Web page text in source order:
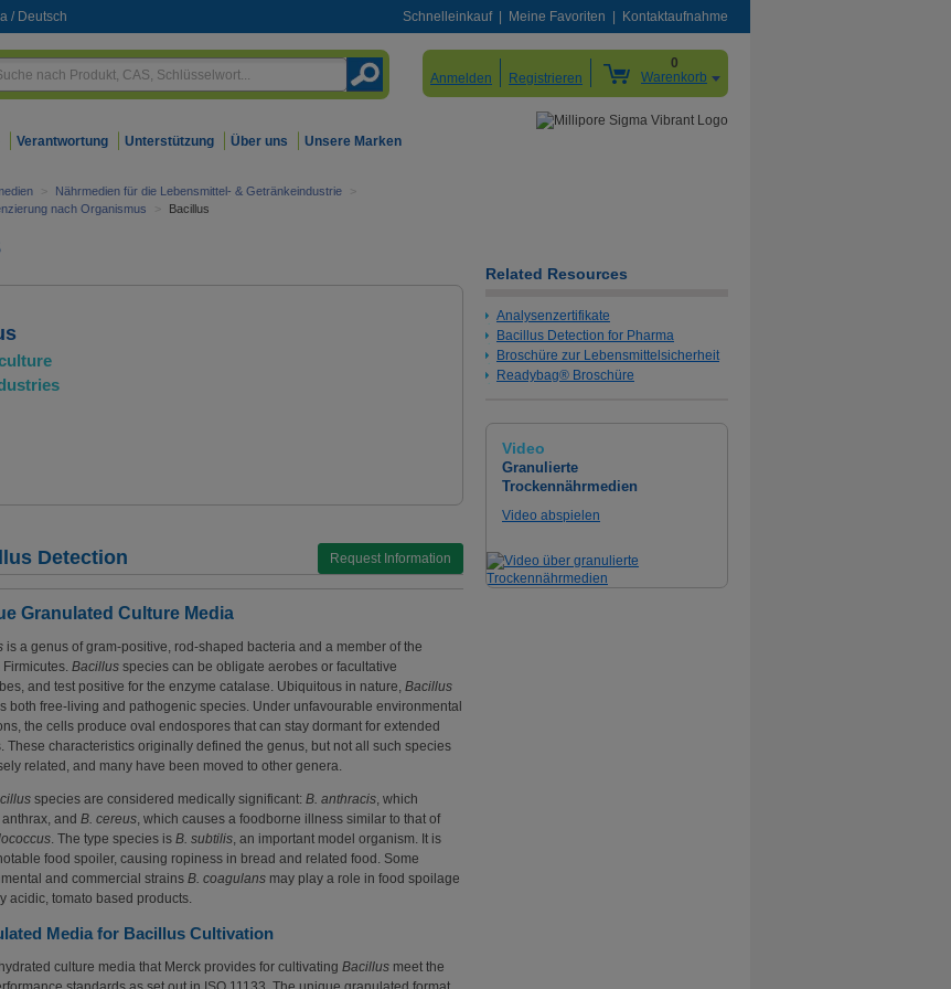
/ Deutsch Schnelleinkauf Meine Favoriten Kontaktaufnahme
Anmelden Registrieren
0
Warenkorb
Verantwortung Unterstützung Über uns Unsere Marken
> Nährmedien für die Lebensmittel- & Getränkeindustrie
>
nach Organismus > Bacillus
Detection Request Information
Granulated Culture Media
is a genus of gram-positive, rod-shaped bacteria and a member of the
Bacillus species can be obligate aerobes or facultative
and test positive for the enzyme catalase. Ubiquitous in nature, Bacillus
both free-living and pathogenic species. Under unfavourable environmental
the cells produce oval endospores that can stay dormant for extended
These characteristics originally defined the genus, but not all such species
related, and many have been moved to other genera.
species are considered medically significant: B. anthracis, which
and B. cereus, which causes a foodborne illness similar to that of
. The type species is B. subtilis, an important model organism. It is
food spoiler, causing ropiness in bread and related food. Some
and commercial strains B. coagulans may play a role in food spoilage
acidic, tomato based products.
Media for Bacillus Cultivation
culture media that Merck provides for cultivating Bacillus meet the
Related Resources
Analysenzertifikate
Bacillus Detection for Pharma
Broschüre zur Lebensmittelsicherheit
Readybag® Broschüre
Video
Granulierte
Trockennährmedien
Video abspielen